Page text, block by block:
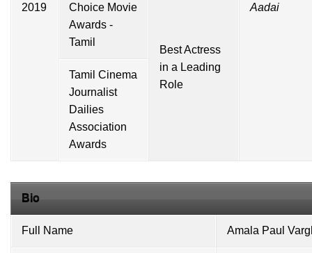
2019 Aadai
Choice Movie
Awards -
Tamil
Best Actress
in a Leading
Role
Tamil Cinema
Journalist
Dailies
Association
Awards
Bio
Full Name Amala Paul